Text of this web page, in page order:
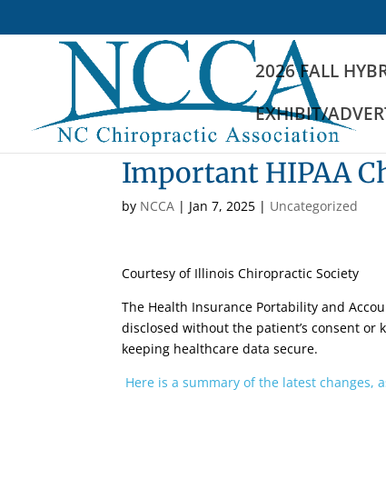
2026 FALL
EXHIBIT/
Important HIPAA
by NCCA | Jan 7, 2025 | Uncategorized
Courtesy of Illinois Chiropractic Society
The Health Insurance Portability and
disclosed without the patient’s consent
keeping healthcare data secure.
Here is a summary of the latest changes,